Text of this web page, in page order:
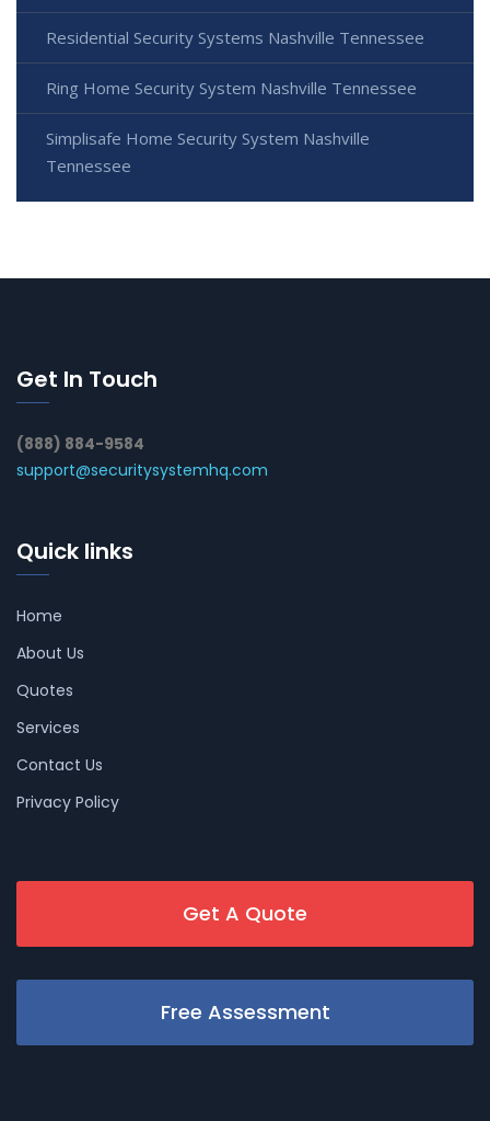
Residential Security Systems Nashville Tennessee
Ring Home Security System Nashville Tennessee
Simplisafe Home Security System Nashville
Tennessee
Get In Touch
(888) 884-9584
support@securitysystemhq.com
Quick links
Home
About Us
Quotes
Services
Contact Us
Privacy Policy
Get A Quote
Free Assessment